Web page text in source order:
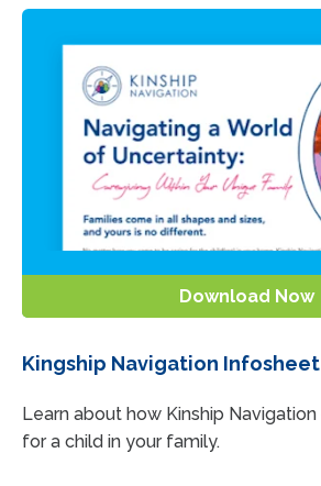
Download Now
Kingship Navigation Infosheet
Learn about how Kinship
for a child in your family.